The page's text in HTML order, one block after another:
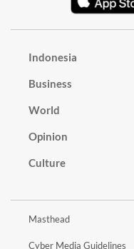
Indonesia
Business
World
Opinion
Culture
Masthead
Cyber Media Guidelines